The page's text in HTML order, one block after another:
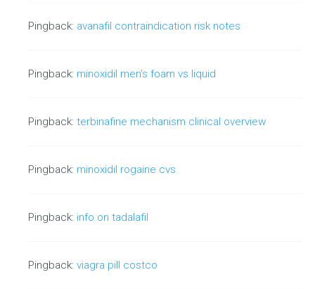
Value
links continues to live on in the…
Pingback: avanafil contraindication risk notes
Pingback: minoxidil men’s foam vs liquid
Pingback: terbinafine mechanism clinical overview
Pingback: minoxidil rogaine cvs
Pingback: info on tadalafil
Pingback: viagra pill costco